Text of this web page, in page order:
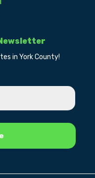
in York County!